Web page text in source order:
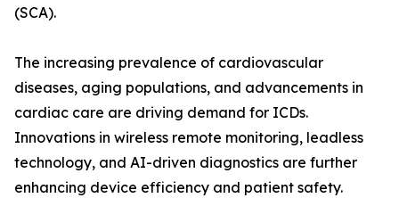
(SCA).
The increasing prevalence of cardiovascular
diseases, aging populations, and advancements in
cardiac care are driving demand for ICDs.
Innovations in wireless remote monitoring, leadless
technology, and AI-driven diagnostics are further
enhancing device efficiency and patient safety.